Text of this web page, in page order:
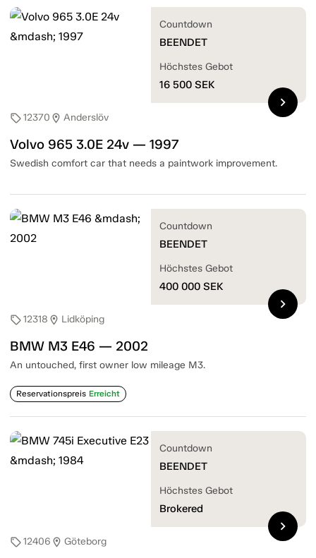
sell12370 location_on Anderslöv
Volvo 965 3.0E 24v — 1997
Swedish comfort car that needs a paintwork improvement.
Countdown
BEENDET
Höchstes Gebot
16 500 SEK
chevron_right
sell12318 location_on Lidköping
BMW M3 E46 — 2002
An untouched, first owner low mileage M3.
Reservationspreis Erreicht
Countdown
BEENDET
Höchstes Gebot
400 000 SEK
chevron_right
sell12406 location_on Göteborg
Countdown
BEENDET
Höchstes Gebot
Brokered
chevron_right